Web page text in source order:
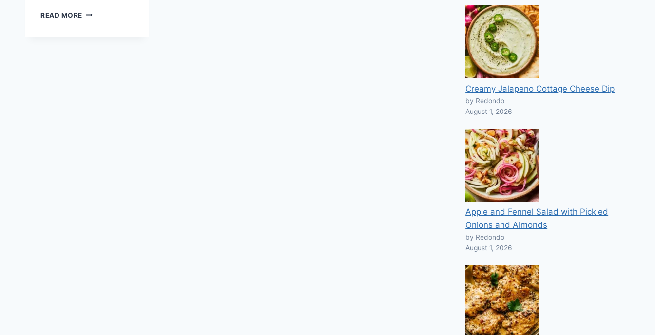
READ MORE ASIAN
Creamy Jalapeno Cottage Cheese Dip
by Redondo
August 1, 2026
Apple and Fennel Salad with Pickled
Onions and Almonds
by Redondo
August 1, 2026